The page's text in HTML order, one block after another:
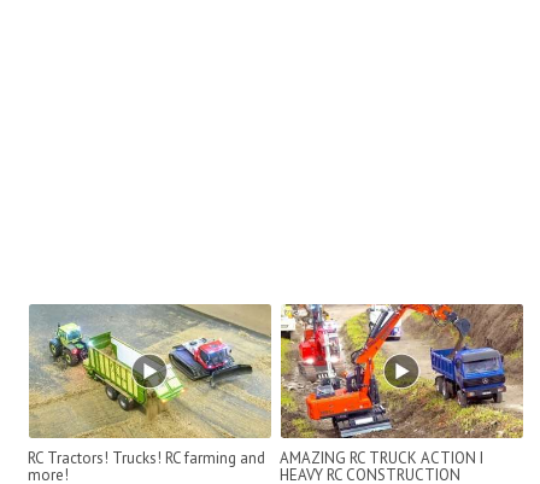
RC Tractors! Trucks! RC farming and
more!
AMAZING RC TRUCK ACTION I
HEAVY RC CONSTRUCTION